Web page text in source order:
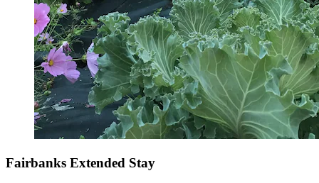
Fairbanks Extended Stay